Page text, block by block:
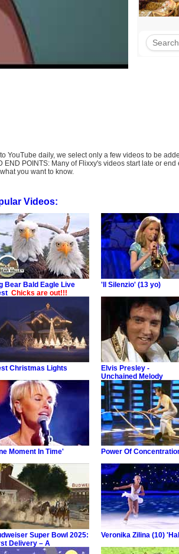
daily, we select only a few videos to be
POINTS: Many of Flixxy's videos start late or
you want to know.